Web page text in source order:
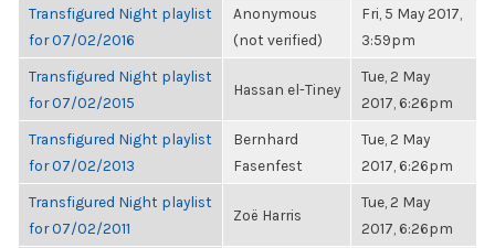
Transfigured Night playlist
for 07/02/2016
Anonymous
(not verified)
Fri, 5 May 2017,
3:59pm
Transfigured Night playlist
for 07/02/2015
Hassan el-Tiney
Tue, 2 May
2017, 6:26pm
Transfigured Night playlist
for 07/02/2013
Bernhard
Fasenfest
Tue, 2 May
2017, 6:26pm
Transfigured Night playlist
for 07/02/2011
Zoë Harris
Tue, 2 May
2017, 6:26pm